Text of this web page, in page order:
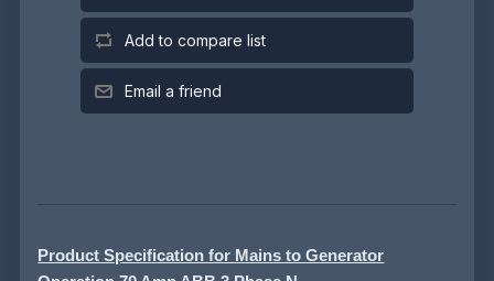
Add to compare list
Email a friend
Product Specification for Mains to Generator